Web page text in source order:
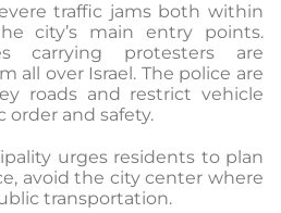
traffic jams both within
city’s main entry points.
carrying protesters are
all over Israel. The police are
roads and restrict vehicle
order and safety.
urges residents to plan
avoid the city center where
transportation.